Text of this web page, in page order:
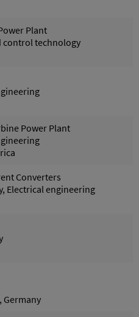
Plant
control technology
Power Plant
Converters
Electrical engineering
Germany